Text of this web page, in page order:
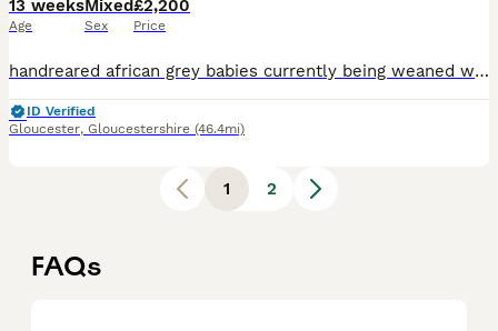
13 weeks
Age
Mixed
Sex
£2,200
Price
handreared african grey babies currently being weaned weaned brought up in a family environment with children and dogs, closed rung and cites
ID Verified
Gloucester, Gloucestershire (46.4mi)
1 2
FAQs